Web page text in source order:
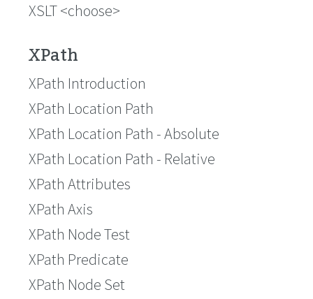
XSLT <choose>
XPath
XPath Introduction
XPath Location Path
XPath Location Path - Absolute
XPath Location Path - Relative
XPath Attributes
XPath Axis
XPath Node Test
XPath Predicate
XPath Node Set